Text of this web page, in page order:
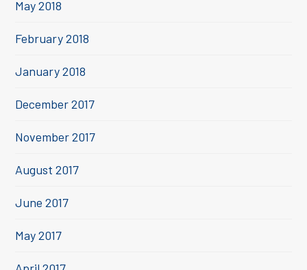
May 2018
February 2018
January 2018
December 2017
November 2017
August 2017
June 2017
May 2017